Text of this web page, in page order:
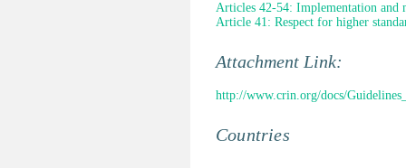
Articles 42-54: Implementation and
Article 41: Respect for higher
Attachment Link:
http://www.crin.org/docs/
Countries